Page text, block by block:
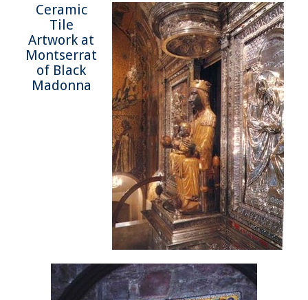
Ceramic
Tile
Artwork at
Montserrat
of Black
Madonna